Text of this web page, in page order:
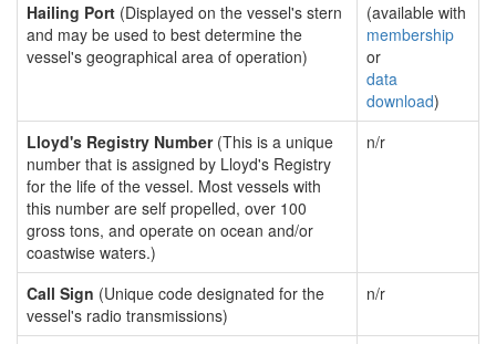
Hailing Port (Displayed on the vessel's stern
and may be used to best determine the
vessel's geographical area of operation)
(available with
membership
or
data
download)
Lloyd's Registry Number(This is a unique
number that is assigned by Lloyd's Registry
for the life of the vessel. Most vessels with
this number are self propelled, over 100
gross tons, and operate on ocean and/or
coastwise waters.)
n/r
Call Sign (Unique code designated for the
vessel's radio transmissions)
n/r